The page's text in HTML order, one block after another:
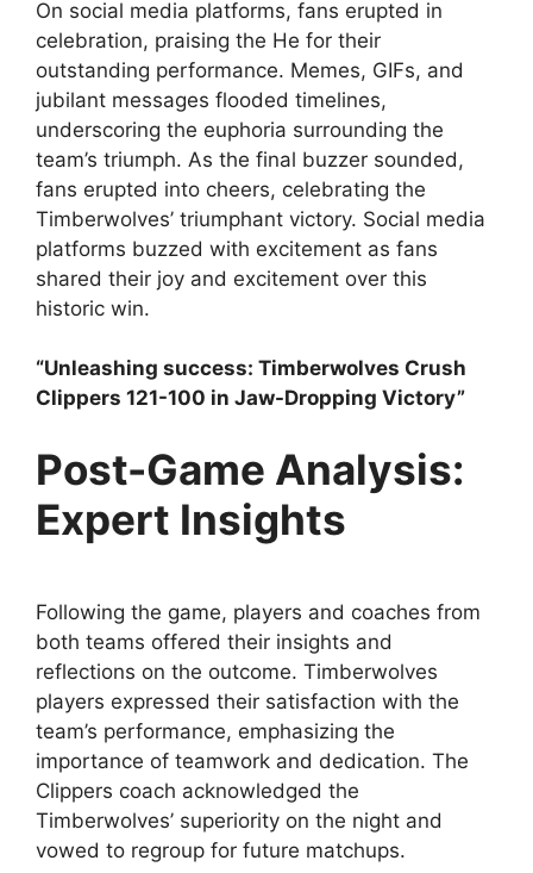
On social media platforms, fans erupted in
celebration, praising the He for their
outstanding performance. Memes, GIFs, and
jubilant messages flooded timelines,
underscoring the euphoria surrounding the
team’s triumph. As the final buzzer sounded,
fans erupted into cheers, celebrating the
Timberwolves’ triumphant victory. Social media
platforms buzzed with excitement as fans
shared their joy and excitement over this
historic win.
“Unleashing success: Timberwolves Crush
Clippers 121-100 in Jaw-Dropping Victory”
Post-Game Analysis:
Expert Insights
Following the game, players and coaches from
both teams offered their insights and
reflections on the outcome. Timberwolves
players expressed their satisfaction with the
team’s performance, emphasizing the
importance of teamwork and dedication. The
Clippers coach acknowledged the
Timberwolves’ superiority on the night and
vowed to regroup for future matchups.